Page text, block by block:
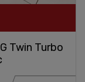
Twin Turbo